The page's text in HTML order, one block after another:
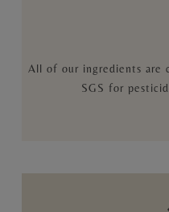
All of our ingredients are
SGS for